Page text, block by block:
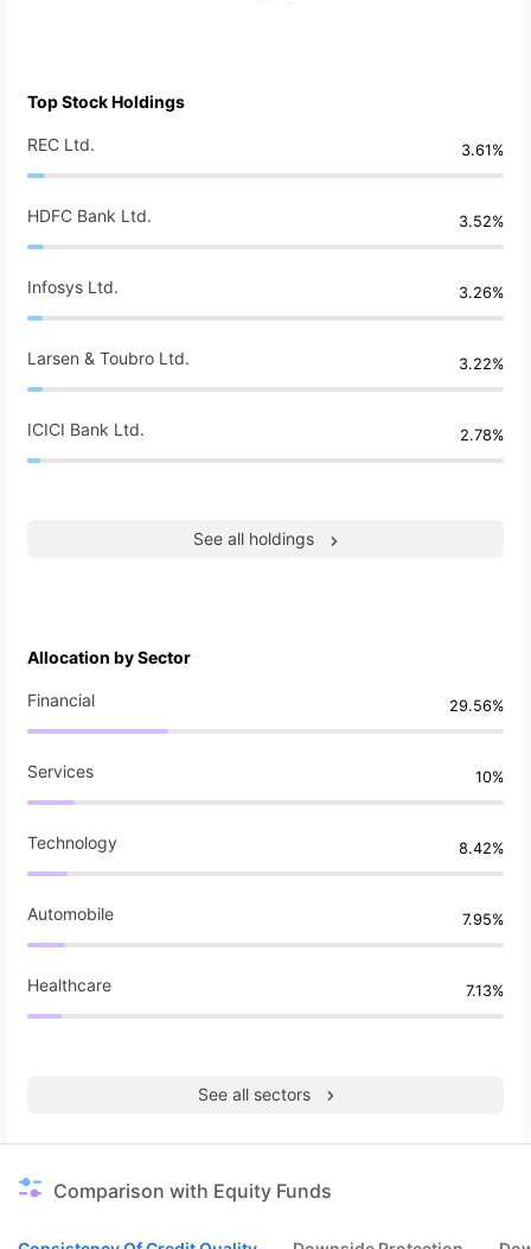
Top Stock Holdings
REC Ltd. 3.61%
HDFC Bank Ltd. 3.52%
Infosys Ltd. 3.26%
Larsen & Toubro Ltd. 3.22%
ICICI Bank Ltd. 2.78%
See all holdings
Allocation by Sector
Financial 29.56%
Services 10%
Technology 8.42%
Automobile 7.95%
Healthcare 7.13%
See all sectors
Comparison with Equity Funds